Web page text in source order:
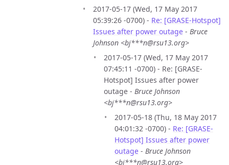
2017-05-17 (Wed, 17 May 2017
05:39:26 -0700) - Re: [GRASE-Hotspot]
Issues after power outage - Bruce
Johnson <bj***n@rsu13.org>
2017-05-17 (Wed, 17 May 2017
07:45:11 -0700) - Re: [GRASE-
Hotspot] Issues after power
outage - Bruce Johnson
<bj***n@rsu13.org>
2017-05-18 (Thu, 18 May 2017
04:01:32 -0700) - Re: [GRASE-
Hotspot] Issues after power
outage - Bruce Johnson
<bj***n@rsu13.org>